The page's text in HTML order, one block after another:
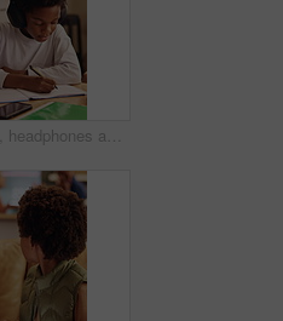
Writing, headphones and child with book for education, homework and practice mathematics in home. Study, notebook and kid with tech for lesson tips, development or productivity with audio assessment